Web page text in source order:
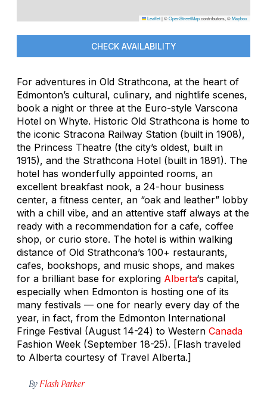
Leaflet|©OpenStreetMapcontributors, ©Mapbox
CHECK AVAILABILITY
For adventures in Old Strathcona, at the heart of
Edmonton’s cultural, culinary, and nightlife scenes,
book a night or three at the Euro-style Varscona
Hotel on Whyte. Historic Old Strathcona is home to
the iconic Stracona Railway Station (built in 1908),
the Princess Theatre (the city’s oldest, built in
1915), and the Strathcona Hotel (built in 1891). The
hotel has wonderfully appointed rooms, an
excellent breakfast nook, a 24-hour business
center, a fitness center, an “oak and leather” lobby
with a chill vibe, and an attentive staff always at the
ready with a recommendation for a cafe, coffee
shop, or curio store. The hotel is within walking
distance of Old Strathcona’s 100+ restaurants,
cafes, bookshops, and music shops, and makes
for a brilliant base for exploring Alberta‘s capital,
especially when Edmonton is hosting one of its
many festivals — one for nearly every day of the
year, in fact, from the Edmonton International
Fringe Festival (August 14-24) to Western Canada
Fashion Week (September 18-25). [Flash traveled
to Alberta courtesy of Travel Alberta.]
By Flash Parker